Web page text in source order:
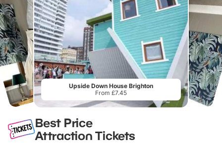
Upside Down House Brighton
From £7.45
Best Price
Attraction Tickets